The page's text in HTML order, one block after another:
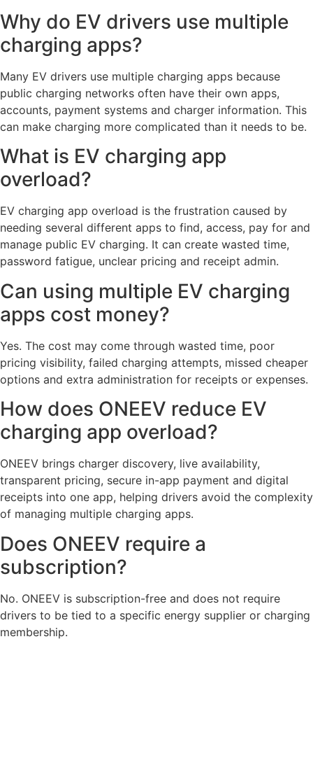
Why do EV drivers use multiple
charging apps?
Many EV drivers use multiple charging apps because
public charging networks often have their own apps,
accounts, payment systems and charger information. This
can make charging more complicated than it needs to be.
What is EV charging app
overload?
EV charging app overload is the frustration caused by
needing several different apps to find, access, pay for and
manage public EV charging. It can create wasted time,
password fatigue, unclear pricing and receipt admin.
Can using multiple EV charging
apps cost money?
Yes. The cost may come through wasted time, poor
pricing visibility, failed charging attempts, missed cheaper
options and extra administration for receipts or expenses.
How does ONEEV reduce EV
charging app overload?
ONEEV brings charger discovery, live availability,
transparent pricing, secure in-app payment and digital
receipts into one app, helping drivers avoid the complexity
of managing multiple charging apps.
Does ONEEV require a
subscription?
No. ONEEV is subscription-free and does not require
drivers to be tied to a specific energy supplier or charging
membership.